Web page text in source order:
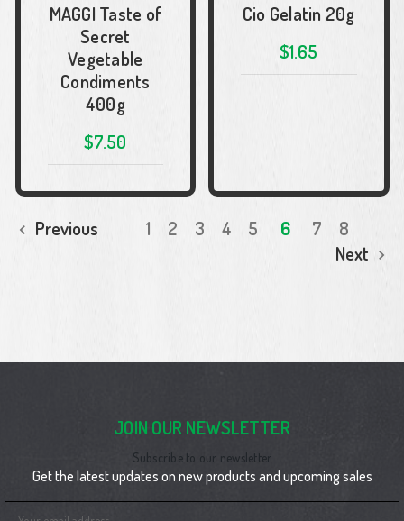
MAGGI Taste of
Secret
Vegetable
Condiments
400g
$7.50
Cio Gelatin 20g
$1.65
Previous 1 2 3 4 5 6 7
8
Next
JOIN OUR NEWSLETTER
Subscribe to our newsletter
Get the latest updates on new products and upcoming sales